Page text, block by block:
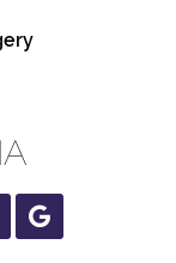
YoutubeGoogle